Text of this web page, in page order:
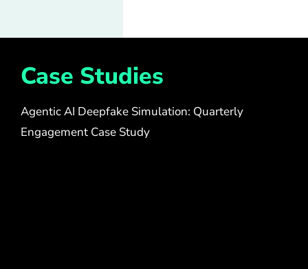
Case Studies
Agentic AI Deepfake Simulation: Quarterly
Engagement Case Study